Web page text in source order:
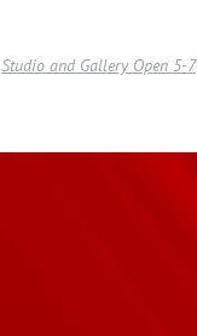
Studio and Gallery Open 5-7